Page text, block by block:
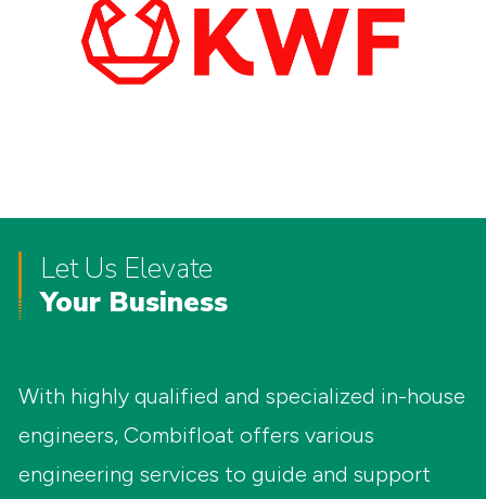
Let Us Elevate
Your Business
With highly qualified and specialized in-house
engineers, Combifloat offers various
engineering services to guide and support